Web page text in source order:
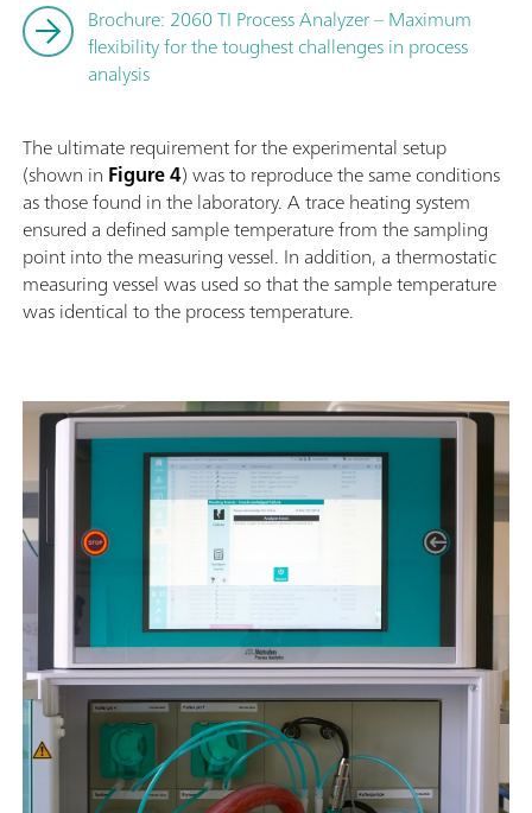
Brochure: 2060 TI Process Analyzer – Maximum
flexibility for the toughest challenges in process
analysis
The ultimate requirement for the experimental setup
(shown in Figure 4) was to reproduce the same conditions
as those found in the laboratory. A trace heating system
ensured a defined sample temperature from the sampling
point into the measuring vessel. In addition, a thermostatic
measuring vessel was used so that the sample temperature
was identical to the process temperature.